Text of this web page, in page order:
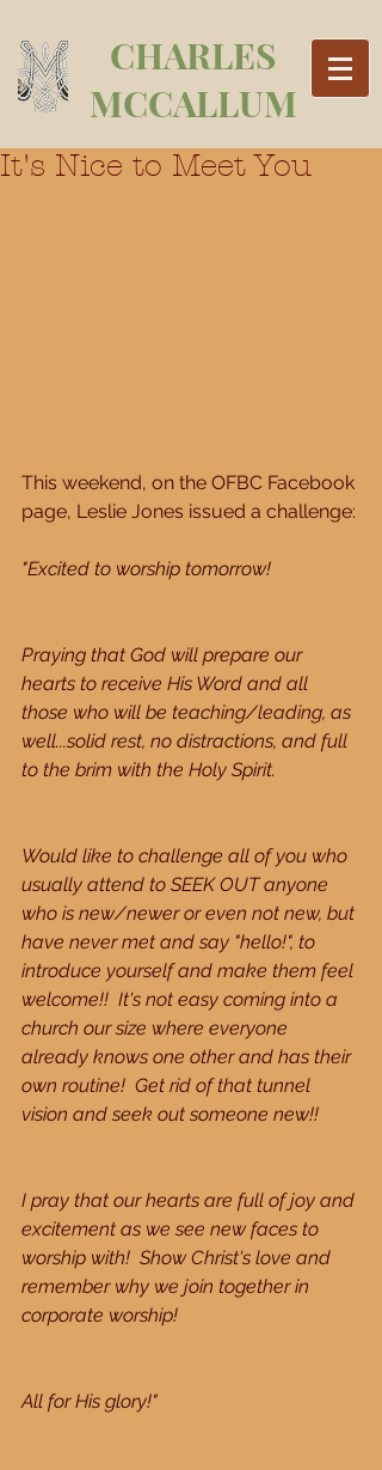
CHARLES
MCCALLUM
It's Nice to Meet You
This weekend, on the OFBC Facebook
page, Leslie Jones issued a challenge:
"Excited to worship tomorrow!
Praying that God will prepare our
hearts to receive His Word and all
those who will be teaching/leading, as
well...solid rest, no distractions, and full
to the brim with the Holy Spirit.
Would like to challenge all of you who
usually attend to SEEK OUT anyone
who is new/newer or even not new, but
have never met and say "hello!", to
introduce yourself and make them feel
welcome!!  It's not easy coming into a
church our size where everyone
already knows one other and has their
own routine!  Get rid of that tunnel
vision and seek out someone new!!
I pray that our hearts are full of joy and
excitement as we see new faces to
worship with!  Show Christ's love and
remember why we join together in
corporate worship!
All for His glory!"